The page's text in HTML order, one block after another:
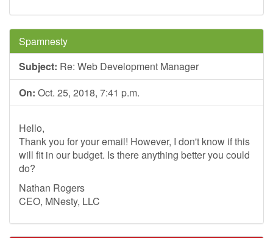
Spamnesty
Subject: Re: Web Development Manager
On: Oct. 25, 2018, 7:41 p.m.
Hello,
Thank you for your email! However, I don't know if this
will fit in our budget. Is there anything better you could
do?
Nathan Rogers
CEO, MNesty, LLC